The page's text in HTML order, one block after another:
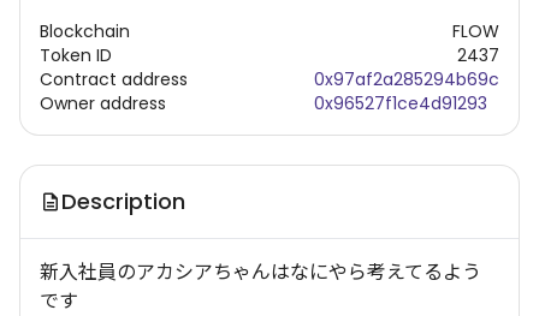
Blockchain
Token ID
Contract address
Owner address
FLOW
2437
0x97af2a285294b69c
0x96527f1ce4d91293
Description
新入社員のアカシアちゃんはなにやら考えてるよう
です